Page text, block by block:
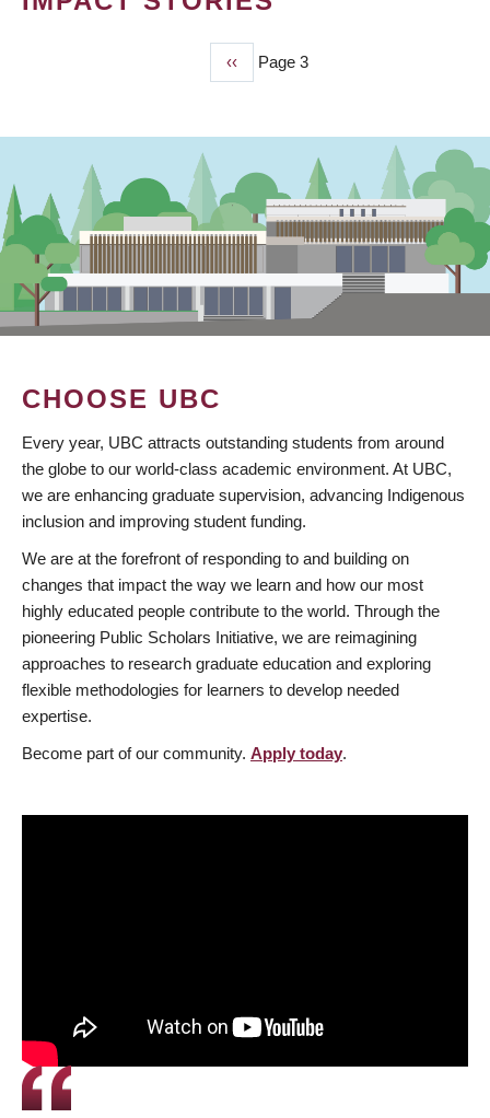
Previous
page
‹‹ Page 3
CHOOSE UBC
Every year, UBC attracts outstanding students from around
the globe to our world-class academic environment. At UBC,
we are enhancing graduate supervision, advancing Indigenous
inclusion and improving student funding.
We are at the forefront of responding to and building on
changes that impact the way we learn and how our most
highly educated people contribute to the world. Through the
pioneering Public Scholars Initiative, we are reimagining
approaches to research graduate education and exploring
flexible methodologies for learners to develop needed
expertise.
Become part of our community. Apply today.